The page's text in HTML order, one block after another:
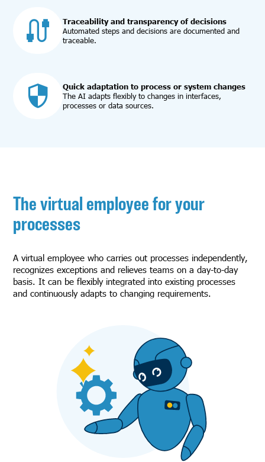
Traceability and transparency of decisions
Automated steps and decisions are documented and
traceable.
Quick adaptation to process or system changes
The AI adapts flexibly to changes in interfaces,
processes or data sources.
The virtual employee for your
processes
A virtual employee who carries out processes independently,
recognizes exceptions and relieves teams on a day-to-day
basis. It can be flexibly integrated into existing processes
and continuously adapts to changing requirements.